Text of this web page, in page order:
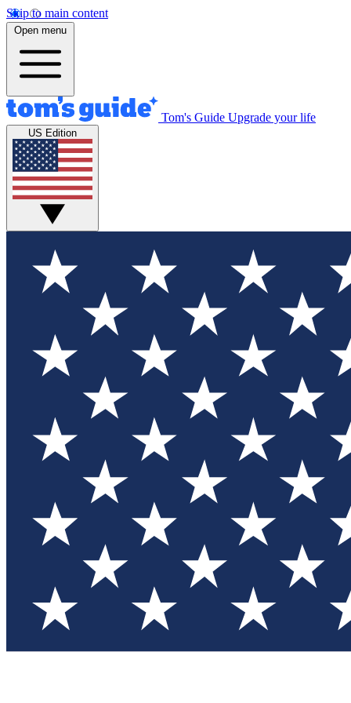
Skip to main content
Open menu
Tom's Guide Upgrade your life
US Edition